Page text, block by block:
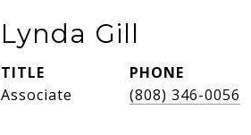
Lynda Gill
TITLE
Associate
PHONE
(808) 346-0056